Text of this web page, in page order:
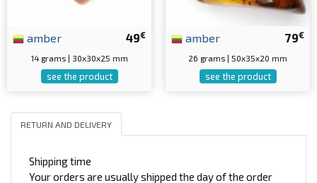
49€
amber
14 grams | 30x30x25 mm
see the product
79€
amber
26 grams | 50x35x20 mm
see the product
RETURN AND DELIVERY
Shipping time
Your orders are usually shipped the day of the order